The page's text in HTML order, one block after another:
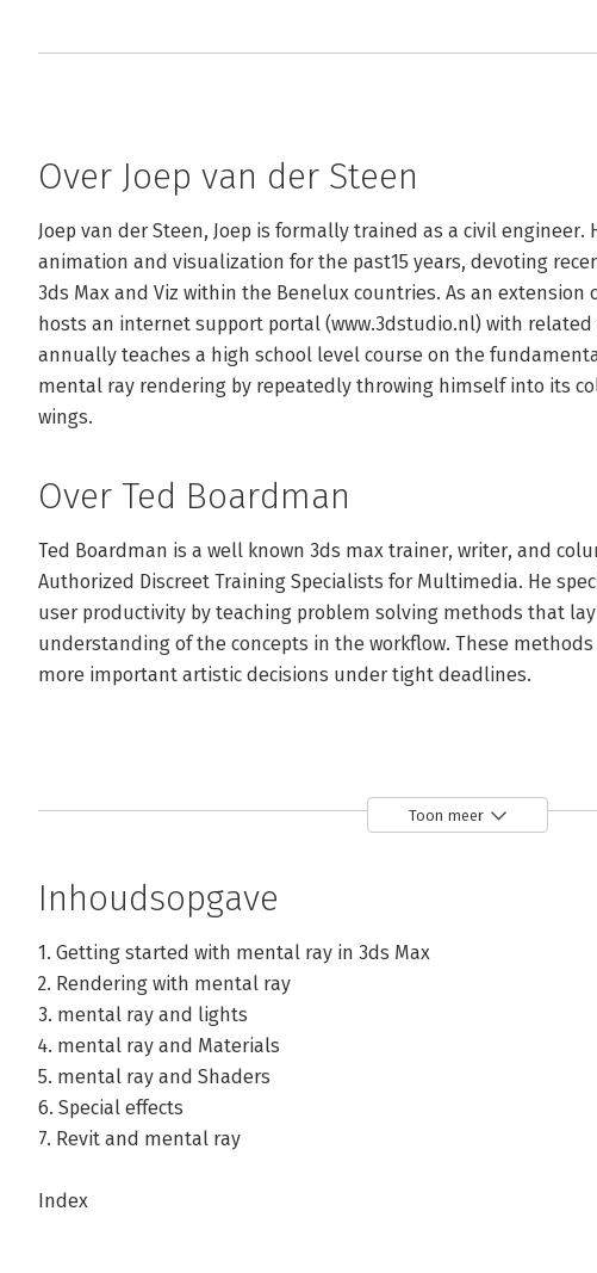
Over Joep van der Steen
Joep van der Steen, Joep is formally trained as a civil engineer.
animation and visualization for the past15 years, devoting
3ds Max and Viz within the Benelux countries. As an extension
hosts an internet support portal (www.3dstudio.nl) with
annually teaches a high school level course on the
mental ray rendering by repeatedly throwing himself into its
wings.
Over Ted Boardman
Ted Boardman is a well known 3ds max trainer, writer, and
Authorized Discreet Training Specialists for Multimedia. He
user productivity by teaching problem solving methods that
understanding of the concepts in the workflow. These
more important artistic decisions under tight deadlines.
Toon meer
Inhoudsopgave
1. Getting started with mental ray in 3ds Max
2. Rendering with mental ray
3. mental ray and lights
4. mental ray and Materials
5. mental ray and Shaders
6. Special effects
7. Revit and mental ray
Index